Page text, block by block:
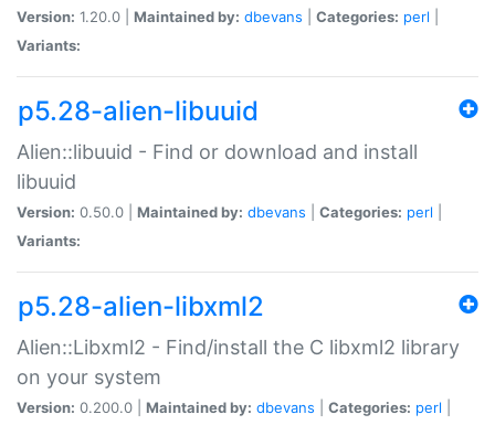
Version: 1.20.0 | Maintained by: dbevans Categories: perl
Variants:
p5.28-alien-libuuid
Alien::libuuid - Find or download and install
libuuid
Version: 0.50.0 | Maintained by: dbevans Categories: perl
Variants:
p5.28-alien-libxml2
Alien::Libxml2 - Find/install the C libxml2 library
on your system
Version: 0.200.0 | Maintained by: dbevans Categories: perl